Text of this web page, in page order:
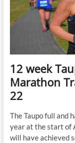
12 week
Marathon
22
The Taupo full and
year at the start of
will have achieved